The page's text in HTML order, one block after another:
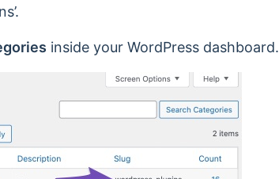
inside your WordPress dashboard.